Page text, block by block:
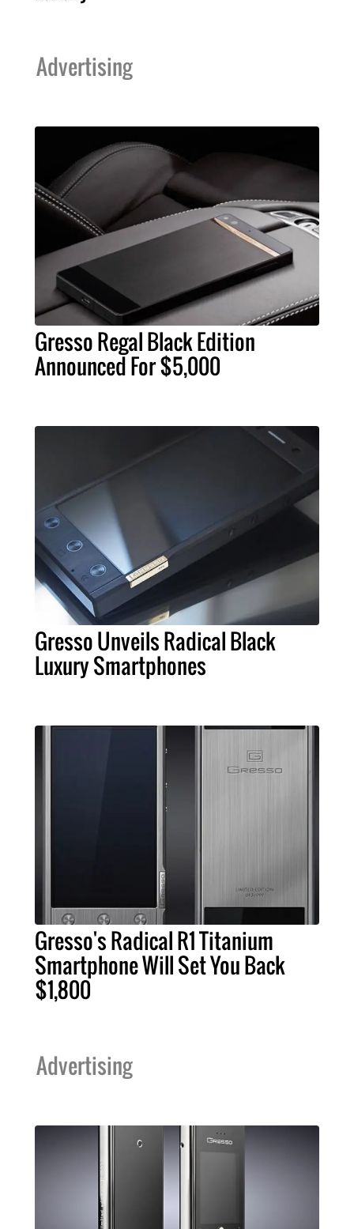
Advertising
Gresso Regal Black Edition
Announced For $5,000
Gresso Unveils Radical Black
Luxury Smartphones
Gresso's Radical R1 Titanium
Smartphone Will Set You Back
$1,800
Advertising